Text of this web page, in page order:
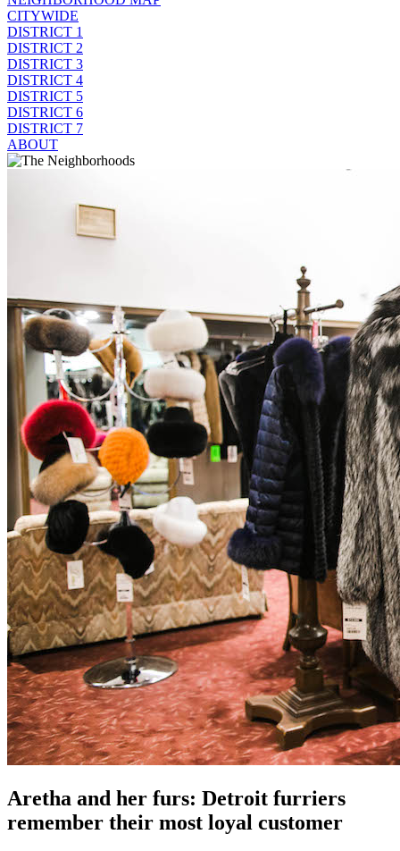
CITYWIDE
DISTRICT 1
DISTRICT 2
DISTRICT 3
DISTRICT 4
DISTRICT 5
DISTRICT 6
DISTRICT 7
ABOUT
Aretha and her furs: Detroit furriers
remember their most loyal customer